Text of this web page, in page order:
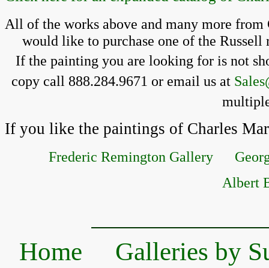
All of the works above and many more
would like to purchase one of the
If the painting you are looking for is not
copy call 888.284.9671 or email us at
If you like the paintings of Charles
Frederic Remington Gallery
Albert
Home
Galleries by